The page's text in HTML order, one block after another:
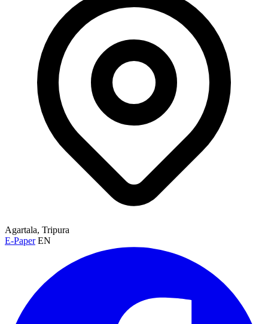
Agartala, Tripura
E-Paper EN